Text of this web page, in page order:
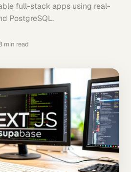
full-stack apps using real-
PostgreSQL.
min read